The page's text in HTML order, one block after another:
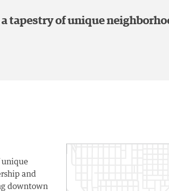
tapestry of unique
unique
and
downtown